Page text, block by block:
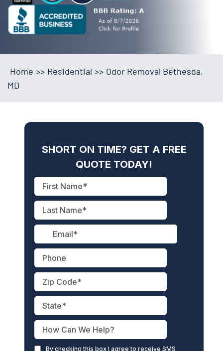
Home >> Residential >> Odor Removal Bethesda,
MD